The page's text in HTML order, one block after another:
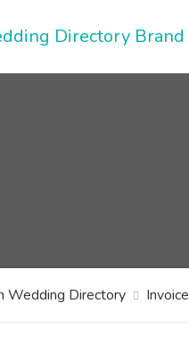
Wedding Directory Invoice